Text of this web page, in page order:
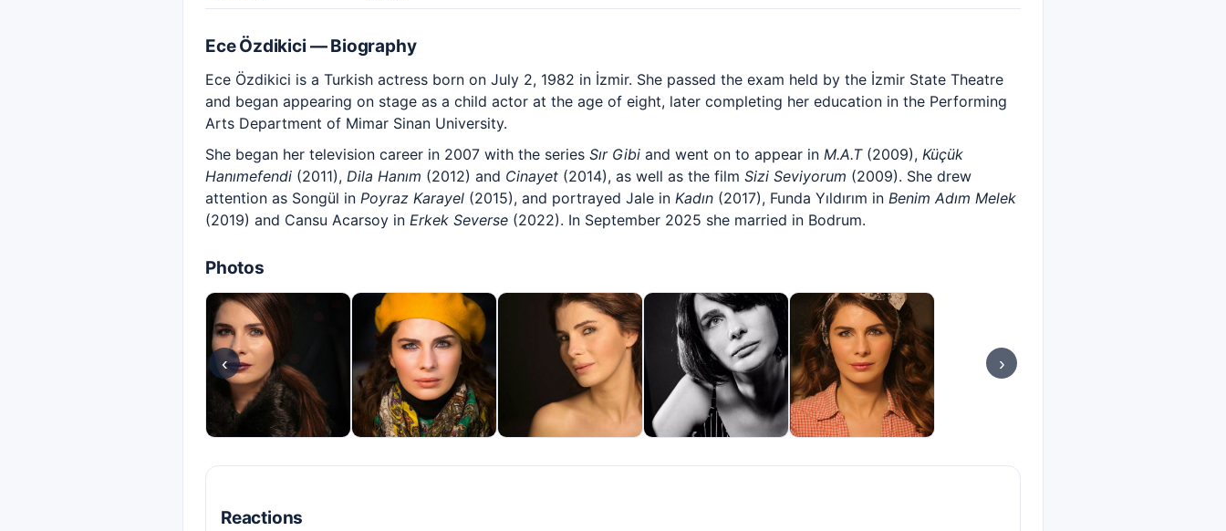
Ece Özdikici — Biography
Ece Özdikici is a Turkish actress born on July 2, 1982 in İzmir. She passed the exam held by the İzmir State Theatre
and began appearing on stage as a child actor at the age of eight, later completing her education in the Performing
Arts Department of Mimar Sinan University.
She began her television career in 2007 with the series Sır Gibi and went on to appear in M.A.T(2009), Küçük
Hanımefendi (2011), Dila Hanım (2012) and Cinayet (2014), as well as the film Sizi Seviyorum (2009). She drew
attention as Songül in Poyraz Karayel (2015), and portrayed Jale in Kadın (2017), Funda Yıldırım in Benim Adım Melek
(2019) and Cansu Acarsoy in Erkek Severse (2022). In September 2025 she married in Bodrum.
Photos
‹ ›
Reactions